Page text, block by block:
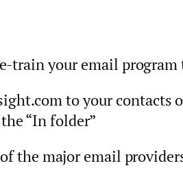
train your email
to your contacts
“In folder”
the major email